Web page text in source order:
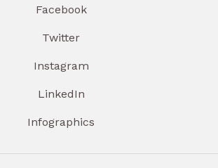
Facebook
Twitter
Instagram
LinkedIn
Infographics